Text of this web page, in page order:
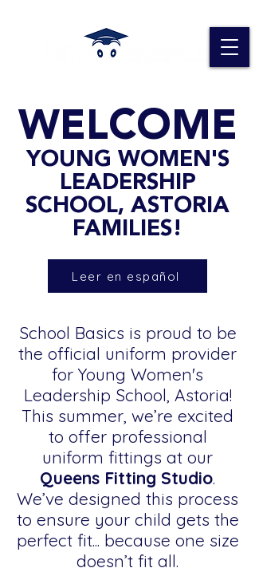
WELCOME
YOUNG WOMEN'S
LEADERSHIP
SCHOOL, ASTORIA
FAMILIES!
Leer en español
School Basics is proud to be
the official uniform provider
for Young Women's
Leadership School, Astoria!
This summer, we’re excited
to offer professional
uniform fittings at our
Queens Fitting Studio.
We’ve designed this process
to ensure your child gets the
perfect fit... because one size
doesn’t fit all.